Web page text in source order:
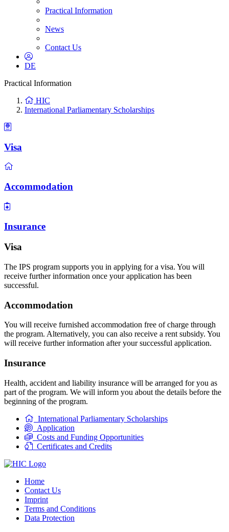
Practical Information
News
Contact Us
DE
Practical Information
HIC
International Parliamentary Scholarships
Visa
Accommodation
Insurance
Visa
The IPS program supports you in applying for a visa. You will
receive further information once your application has been
successful.
Accommodation
You will receive furnished accommodation free of charge through
the program. Alternatively, you can also receive a rent subsidy. You
will receive further information after your successful application.
Insurance
Health, accident and liability insurance will be arranged for you as
part of the program. We will inform you about the details before the
beginning of the program.
International Parliamentary Scholarships
Application
Costs and Funding Opportunities
Certificates and Credits
Home
Contact Us
Imprint
Terms and Conditions
Data Protection